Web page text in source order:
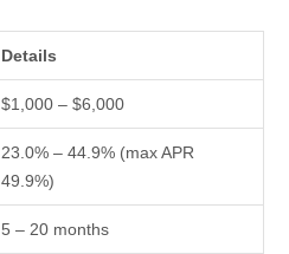
Details
$1,000 – $6,000
23.0% – 44.9% (max APR
49.9%)
5 – 20 months